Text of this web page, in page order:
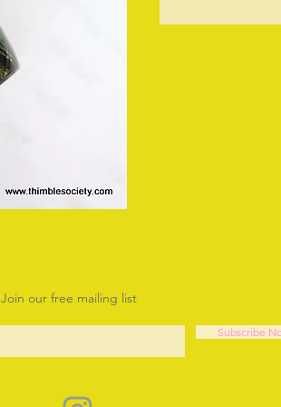
Join our free mailing list
Subscribe